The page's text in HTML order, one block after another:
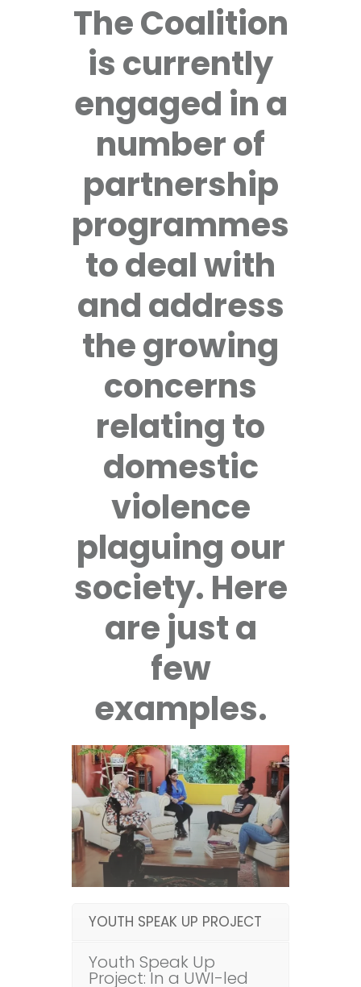
The Coalition
is currently
engaged in a
number of
partnership
programmes
to deal with
and address
the growing
concerns
relating to
domestic
violence
plaguing our
society. Here
are just a
few
examples.
YOUTH SPEAK UP PROJECT
Youth Speak Up
Project: In a UWI-led